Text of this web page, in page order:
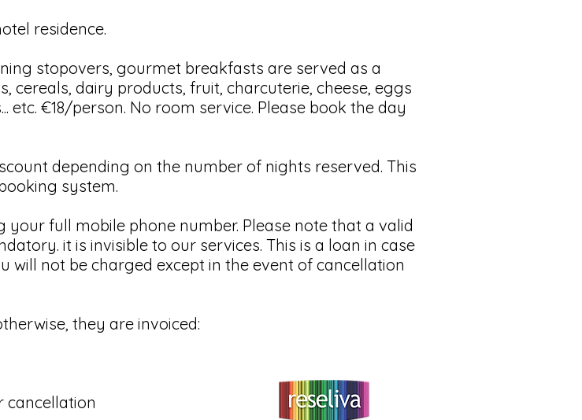
residence.
stopovers, gourmet breakfasts are served as a
cereals, dairy products, fruit, charcuterie, cheese, eggs
etc. €18/person. No room service. Please book the day
depending on the number of nights reserved. This
system.
your full mobile phone number. Please note that a valid
it is invisible to our services. This is a loan in case
will not be charged except in the event of cancellation
they are invoiced:
cancellation